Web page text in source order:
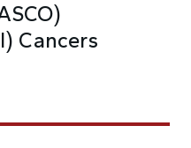
Cancers